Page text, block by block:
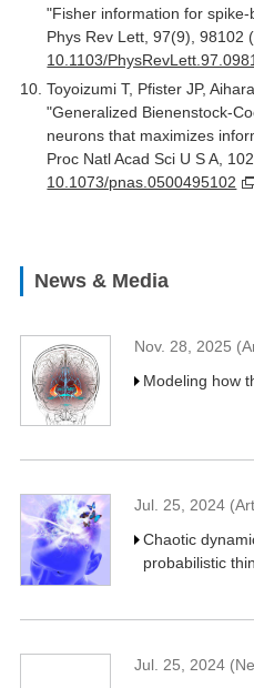
"Fisher information for
Phys Rev Lett, 97(9), 98102
10.1103/
Toyoizumi T, Pfister JP,
"Generalized Bienenstock-
neurons that maximizes
Proc Natl Acad Sci U S A,
10.1073/pnas.0500495102
News & Media
Nov. 28, 2025
Modeling how
Jul. 25, 2024
Chaotic
probabilistic
Jul. 25, 2024